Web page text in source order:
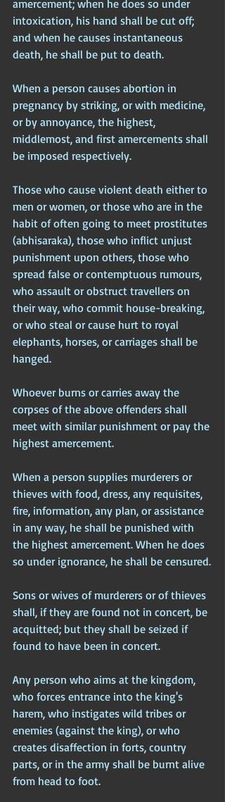
amercement; when he does so under
intoxication, his hand shall be cut off;
and when he causes instantaneous
death, he shall be put to death.
When a person causes abortion in
pregnancy by striking, or with medicine,
or by annoyance, the highest,
middlemost, and first amercements shall
be imposed respectively.
Those who cause violent death either to
men or women, or those who are in the
habit of often going to meet prostitutes
(abhisaraka), those who inflict unjust
punishment upon others, those who
spread false or contemptuous rumours,
who assault or obstruct travellers on
their way, who commit house-breaking,
or who steal or cause hurt to royal
elephants, horses, or carriages shall be
hanged.
Whoever burns or carries away the
corpses of the above offenders shall
meet with similar punishment or pay the
highest amercement.
When a person supplies murderers or
thieves with food, dress, any requisites,
fire, information, any plan, or assistance
in any way, he shall be punished with
the highest amercement. When he does
so under ignorance, he shall be censured.
Sons or wives of murderers or of thieves
shall, if they are found not in concert, be
acquitted; but they shall be seized if
found to have been in concert.
Any person who aims at the kingdom,
who forces entrance into the king's
harem, who instigates wild tribes or
enemies (against the king), or who
creates disaffection in forts, country
parts, or in the army shall be burnt alive
from head to foot.